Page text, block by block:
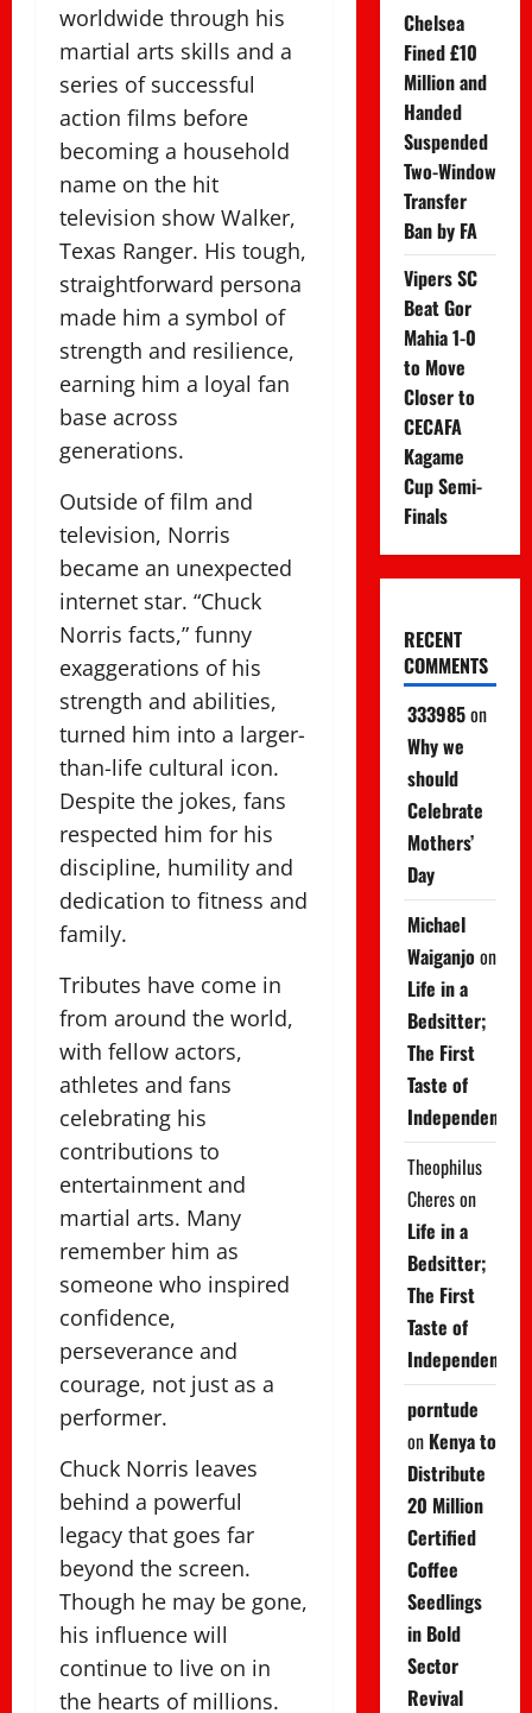
worldwide through his
martial arts skills and a
series of successful
action films before
becoming a household
name on the hit
television show Walker,
Texas Ranger. His tough,
straightforward persona
made him a symbol of
strength and resilience,
earning him a loyal fan
base across
generations.
Outside of film and
television, Norris
became an unexpected
internet star. “Chuck
Norris facts,” funny
exaggerations of his
strength and abilities,
turned him into a larger-
than-life cultural icon.
Despite the jokes, fans
respected him for his
discipline, humility and
dedication to fitness and
family.
Tributes have come in
from around the world,
with fellow actors,
athletes and fans
celebrating his
contributions to
entertainment and
martial arts. Many
remember him as
someone who inspired
confidence,
perseverance and
courage, not just as a
performer.
Chuck Norris leaves
behind a powerful
legacy that goes far
beyond the screen.
Though he may be gone,
his influence will
continue to live on in
the hearts of millions.
Chelsea
Fined £10
Million and
Handed
Suspended
Two-Window
Transfer
Ban by FA
Vipers SC
Beat Gor
Mahia 1-0
to Move
Closer to
CECAFA
Kagame
Cup Semi-
Finals
RECENT
COMMENTS
333985on
Why we
should
Celebrate
Mothers’
Day
Michael
Waiganjoon
Life in a
Bedsitter;
The First
Taste of
Independence
Theophilus
Chereson
Life in a
Bedsitter;
The First
Taste of
Independence
porntude
on Kenya to
Distribute
20 Million
Certified
Coffee
Seedlings
in Bold
Sector
Revival